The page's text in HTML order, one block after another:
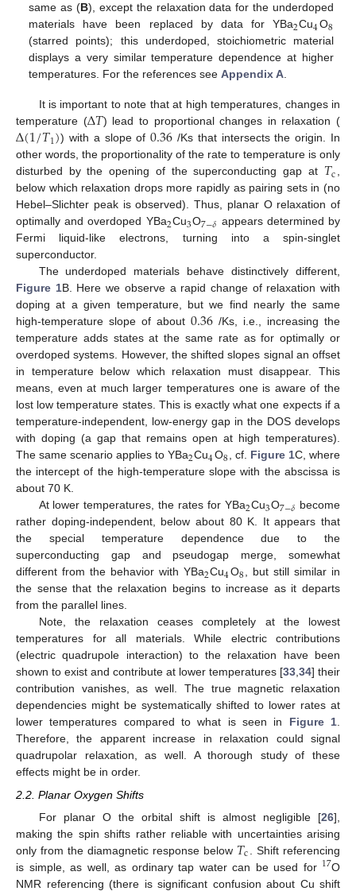
same as (B), except the relaxation data for the underdoped
materials have been replaced by data for YBa2Cu4O8
(starred points); this underdoped, stoichiometric material
displays a very similar temperature dependence at higher
temperatures. For the references seeAppendix A.
It is important to note that at high temperatures, changes in
temperature (Δ𝑇) lead to proportional changes in relaxation (
Δ(1/𝑇1)) with a slope of0.36 /Ks that intersects the origin. In
other words, the proportionality of the rate to temperature is only
disturbed by the opening of the superconducting gap at 𝑇c,
below which relaxation drops more rapidly as pairing sets in (no
Hebel–Slichter peak is observed). Thus, planar O relaxation of
optimally and overdoped YBa2Cu3O7−𝛿 appears determined by
Fermi liquid-like electrons, turning into a spin-singlet
superconductor.
The underdoped materials behave distinctively different,
Figure 1B. Here we observe a rapid change of relaxation with
doping at a given temperature, but we find nearly the same
high-temperature slope of about 0.36 /Ks, i.e., increasing the
temperature adds states at the same rate as for optimally or
overdoped systems. However, the shifted slopes signal an offset
in temperature below which relaxation must disappear. This
means, even at much larger temperatures one is aware of the
lost low temperature states. This is exactly what one expects if a
temperature-independent, low-energy gap in the DOS develops
with doping (a gap that remains open at high temperatures).
The same scenario applies to YBa2Cu4O8, cf. Figure 1C, where
the intercept of the high-temperature slope with the abscissa is
about 70 K.
At lower temperatures, the rates for YBa2Cu3O7−𝛿 become
rather doping-independent, below about 80 K. It appears that
the special temperature dependence due to the
superconducting gap and pseudogap merge, somewhat
different from the behavior with YBa2Cu4O8, but still similar in
the sense that the relaxation begins to increase as it departs
from the parallel lines.
Note, the relaxation ceases completely at the lowest
temperatures for all materials. While electric contributions
(electric quadrupole interaction) to the relaxation have been
shown to exist and contribute at lower temperatures [33,34] their
contribution vanishes, as well. The true magnetic relaxation
dependencies might be systematically shifted to lower rates at
lower temperatures compared to what is seen in Figure 1.
Therefore, the apparent increase in relaxation could signal
quadrupolar relaxation, as well. A thorough study of these
effects might be in order.
2.2. Planar Oxygen Shifts
For planar O the orbital shift is almost negligible [26],
making the spin shifts rather reliable with uncertainties arising
only from the diamagnetic response below 𝑇c
. Shift referencing
is simple, as well, as ordinary tap water can be used for 17O
NMR referencing (there is significant confusion about Cu shift